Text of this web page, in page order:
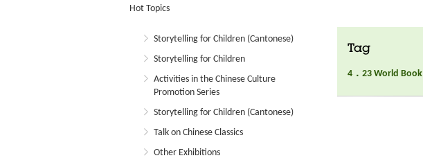
Hot Topics
Storytelling for Children (Cantonese)
Storytelling for Children
Activities in the Chinese Culture
Promotion Series
Storytelling for Children (Cantonese)
Talk on Chinese Classics
Other Exhibitions
Tag
4．23 World